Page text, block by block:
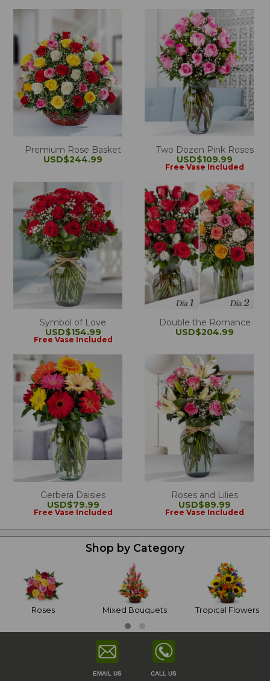
Premium Rose Basket
USD$244.99
Two Dozen Pink Roses
USD$109.99
Free Vase Included
Symbol of Love
USD$154.99
Free Vase Included
Double the Romance
USD$204.99
Gerbera Daisies
USD$79.99
Free Vase Included
Roses and Lilies
USD$89.99
Free Vase Included
Shop by Category
Roses Mixed Bouquets Tropical Flowers
EMAIL US CALL US